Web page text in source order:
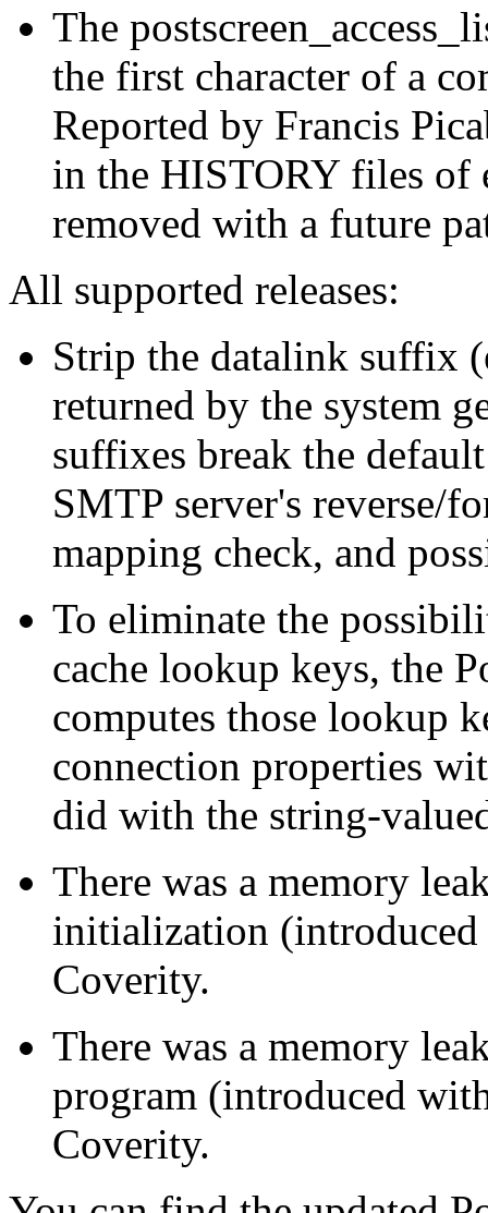
The
the first character of a
Reported by Francis
in the HISTORY files of
removed with a future
All supported releases:
Strip the datalink suffix
returned by the system
suffixes break the
SMTP server's reverse/
mapping check, and
To eliminate the
cache lookup keys, the
computes those lookup
connection properties
did with the string-
There was a memory
initialization
Coverity.
There was a memory
program (introduced
Coverity.